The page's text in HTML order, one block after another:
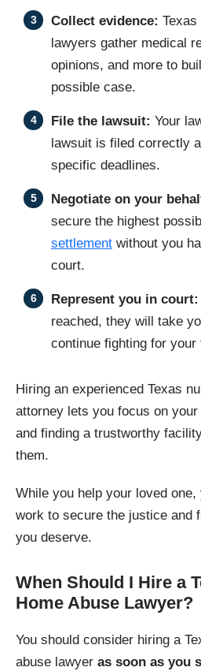
Collect evidence:
lawyers gather medical
opinions, and more to
possible case.
File the lawsuit: Your
lawsuit is filed correctly
specific deadlines.
Negotiate on your
secure the highest
settlement without you
court.
Represent you in court:
reached, they will take
continue fighting for your
Hiring an experienced Texas
attorney lets you focus on your
and finding a trustworthy
them.
While you help your loved one,
work to secure the justice and
you deserve.
When Should I Hire a
Home Abuse Lawyer?
You should consider hiring a
abuse lawyer as soon as you